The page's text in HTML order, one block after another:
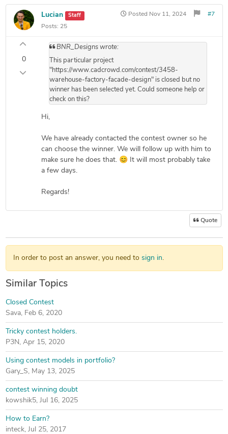
Lucian Staff
Posts: 25
#7
Posted Nov 11, 2024
0
BNR_Designs wrote:
This particular project
"https://www.cadcrowd.com/contest/3458-
warehouse-factory-facade-design" is closed but no
winner has been selected yet. Could someone help or
check on this?
Hi,
We have already contacted the contest owner so he
can choose the winner. We will follow up with him to
make sure he does that. 😊 It will most probably take
a few days.
Regards!
Quote
In order to post an answer, you need to sign in.
Similar Topics
Closed Contest
Sava, Feb 6, 2020
Tricky contest holders.
P3N, Apr 15, 2020
Using contest models in portfolio?
Gary_S, May 13, 2025
contest winning doubt
kowshik5, Jul 16, 2025
How to Earn?
inteck, Jul 25, 2017